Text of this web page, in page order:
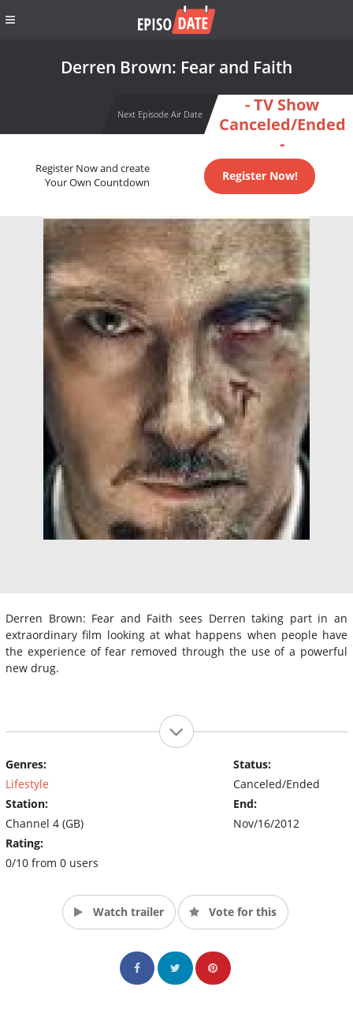
Derren Brown: Fear and Faith
Next Episode Air Date
- TV Show
Canceled/Ended
-
Register Now and create
Your Own Countdown
Register Now!
Derren Brown: Fear and Faith sees Derren taking part in an
extraordinary film looking at what happens when people have
the experience of fear removed through the use of a powerful
new drug.
Genres:
Lifestyle
Station:
Channel 4 (GB)
Rating:
0/10 from 0 users
Status:
Canceled/Ended
End:
Nov/16/2012
Watch trailer Vote for this